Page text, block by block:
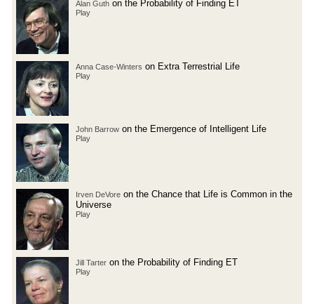
Alan Guth on the Probability of Finding ET
Play
Anna Case-Winters on Extra Terrestrial Life
Play
John Barrow on the Emergence of Intelligent Life
Play
Irven DeVore on the Chance that Life is Common in the
Universe
Play
Jill Tarter on the Probability of Finding ET
Play